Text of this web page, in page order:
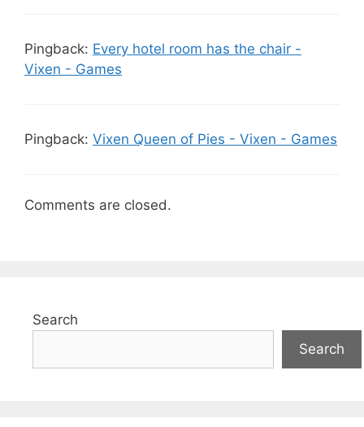
Pingback: Every hotel room has the chair -
Vixen - Games
Pingback: Vixen Queen of Pies - Vixen - Games
Comments are closed.
Search
Search